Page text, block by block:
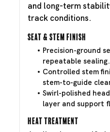
and long-term
track conditions.
Seat & Stem Finish
Precision-ground
repeatable sealing.
Controlled stem
stem-to-guide
Swirl-polished
layer and support
Heat Treatment